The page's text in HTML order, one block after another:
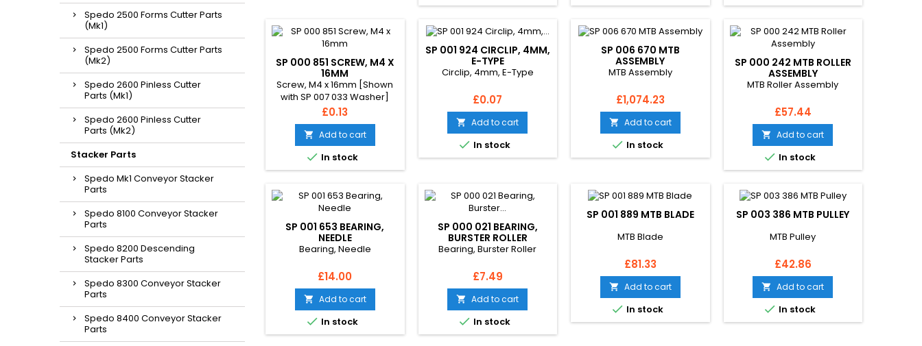
Spedo 2500 Forms Cutter Parts
(Mk1)
Spedo 2500 Forms Cutter Parts
(Mk2)
Spedo 2600 Pinless Cutter
Parts (Mk1)
Spedo 2600 Pinless Cutter
Parts (Mk2)
Stacker Parts
Spedo Mk1 Conveyor Stacker
Parts
Spedo 8100 Conveyor Stacker
Parts
Spedo 8200 Descending
Stacker Parts
Spedo 8300 Conveyor Stacker
Parts
Spedo 8400 Conveyor Stacker
Parts
SP 000 851 SCREW, M4 X
16MM
Screw, M4 x 16mm [Shown
with SP 007 033 Washer]
Price
£0.13
 Add to cart
 In stock
SP 001 924 CIRCLIP, 4MM,
E-TYPE
Circlip, 4mm, E-Type
Price
£0.07
 Add to cart
 In stock
SP 006 670 MTB
ASSEMBLY
MTB Assembly
Price
£1,074.23
 Add to cart
 In stock
SP 000 242 MTB ROLLER
ASSEMBLY
MTB Roller Assembly
Price
£57.44
 Add to cart
 In stock
SP 001 653 BEARING,
NEEDLE
Bearing, Needle
Price
£14.00
 Add to cart
 In stock
SP 000 021 BEARING,
BURSTER ROLLER
Bearing, Burster Roller
Price
£7.49
 Add to cart
 In stock
SP 001 889 MTB BLADE
MTB Blade
Price
£81.33
 Add to cart
 In stock
SP 003 386 MTB PULLEY
MTB Pulley
Price
£42.86
 Add to cart
 In stock